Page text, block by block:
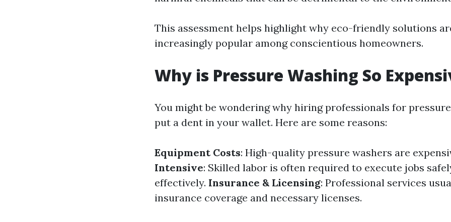
This assessment helps highlight why eco-friendly solutions
increasingly popular among conscientious homeowners.
Why is Pressure Washing So
You might be wondering why hiring professionals for
put a dent in your wallet. Here are some reasons:
Equipment Costs: High-quality pressure washers are
Intensive: Skilled labor is often required to execute jobs
effectively. Insurance & Licensing: Professional services
insurance coverage and necessary licenses.